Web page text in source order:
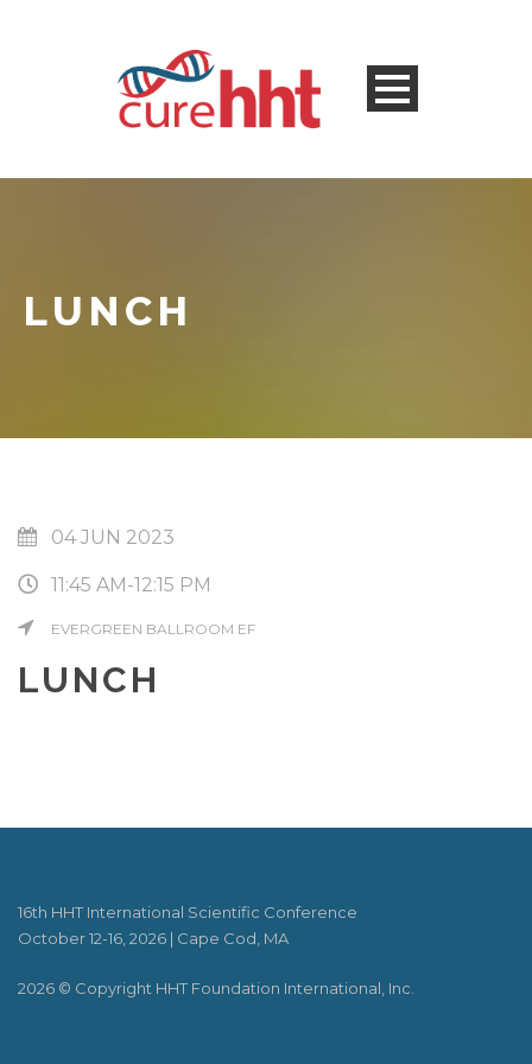
LUNCH
04 JUN 2023
11:45 AM-12:15 PM
EVERGREEN BALLROOM EF
LUNCH
16th HHT International Scientific Conference
October 12-16, 2026 | Cape Cod, MA
2026 © Copyright HHT Foundation International, Inc.